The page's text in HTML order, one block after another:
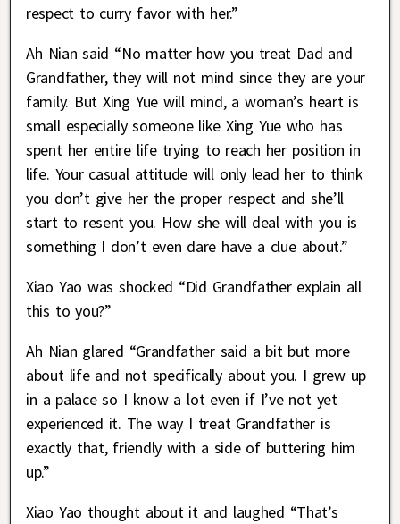
respect to curry favor with her.”
Ah Nian said “No matter how you treat Dad and
Grandfather, they will not mind since they are your
family. But Xing Yue will mind, a woman’s heart is
small especially someone like Xing Yue who has
spent her entire life trying to reach her position in
life. Your casual attitude will only lead her to think
you don’t give her the proper respect and she’ll
start to resent you. How she will deal with you is
something I don’t even dare have a clue about.”
Xiao Yao was shocked “Did Grandfather explain all
this to you?”
Ah Nian glared “Grandfather said a bit but more
about life and not specifically about you. I grew up
in a palace so I know a lot even if I’ve not yet
experienced it. The way I treat Grandfather is
exactly that, friendly with a side of buttering him
up.”
Xiao Yao thought about it and laughed “That’s